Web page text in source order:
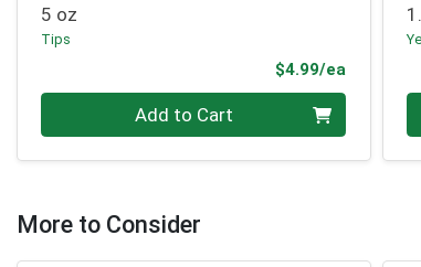
5 oz
Tips
$4.99/ea
Add to Cart
More to Consider